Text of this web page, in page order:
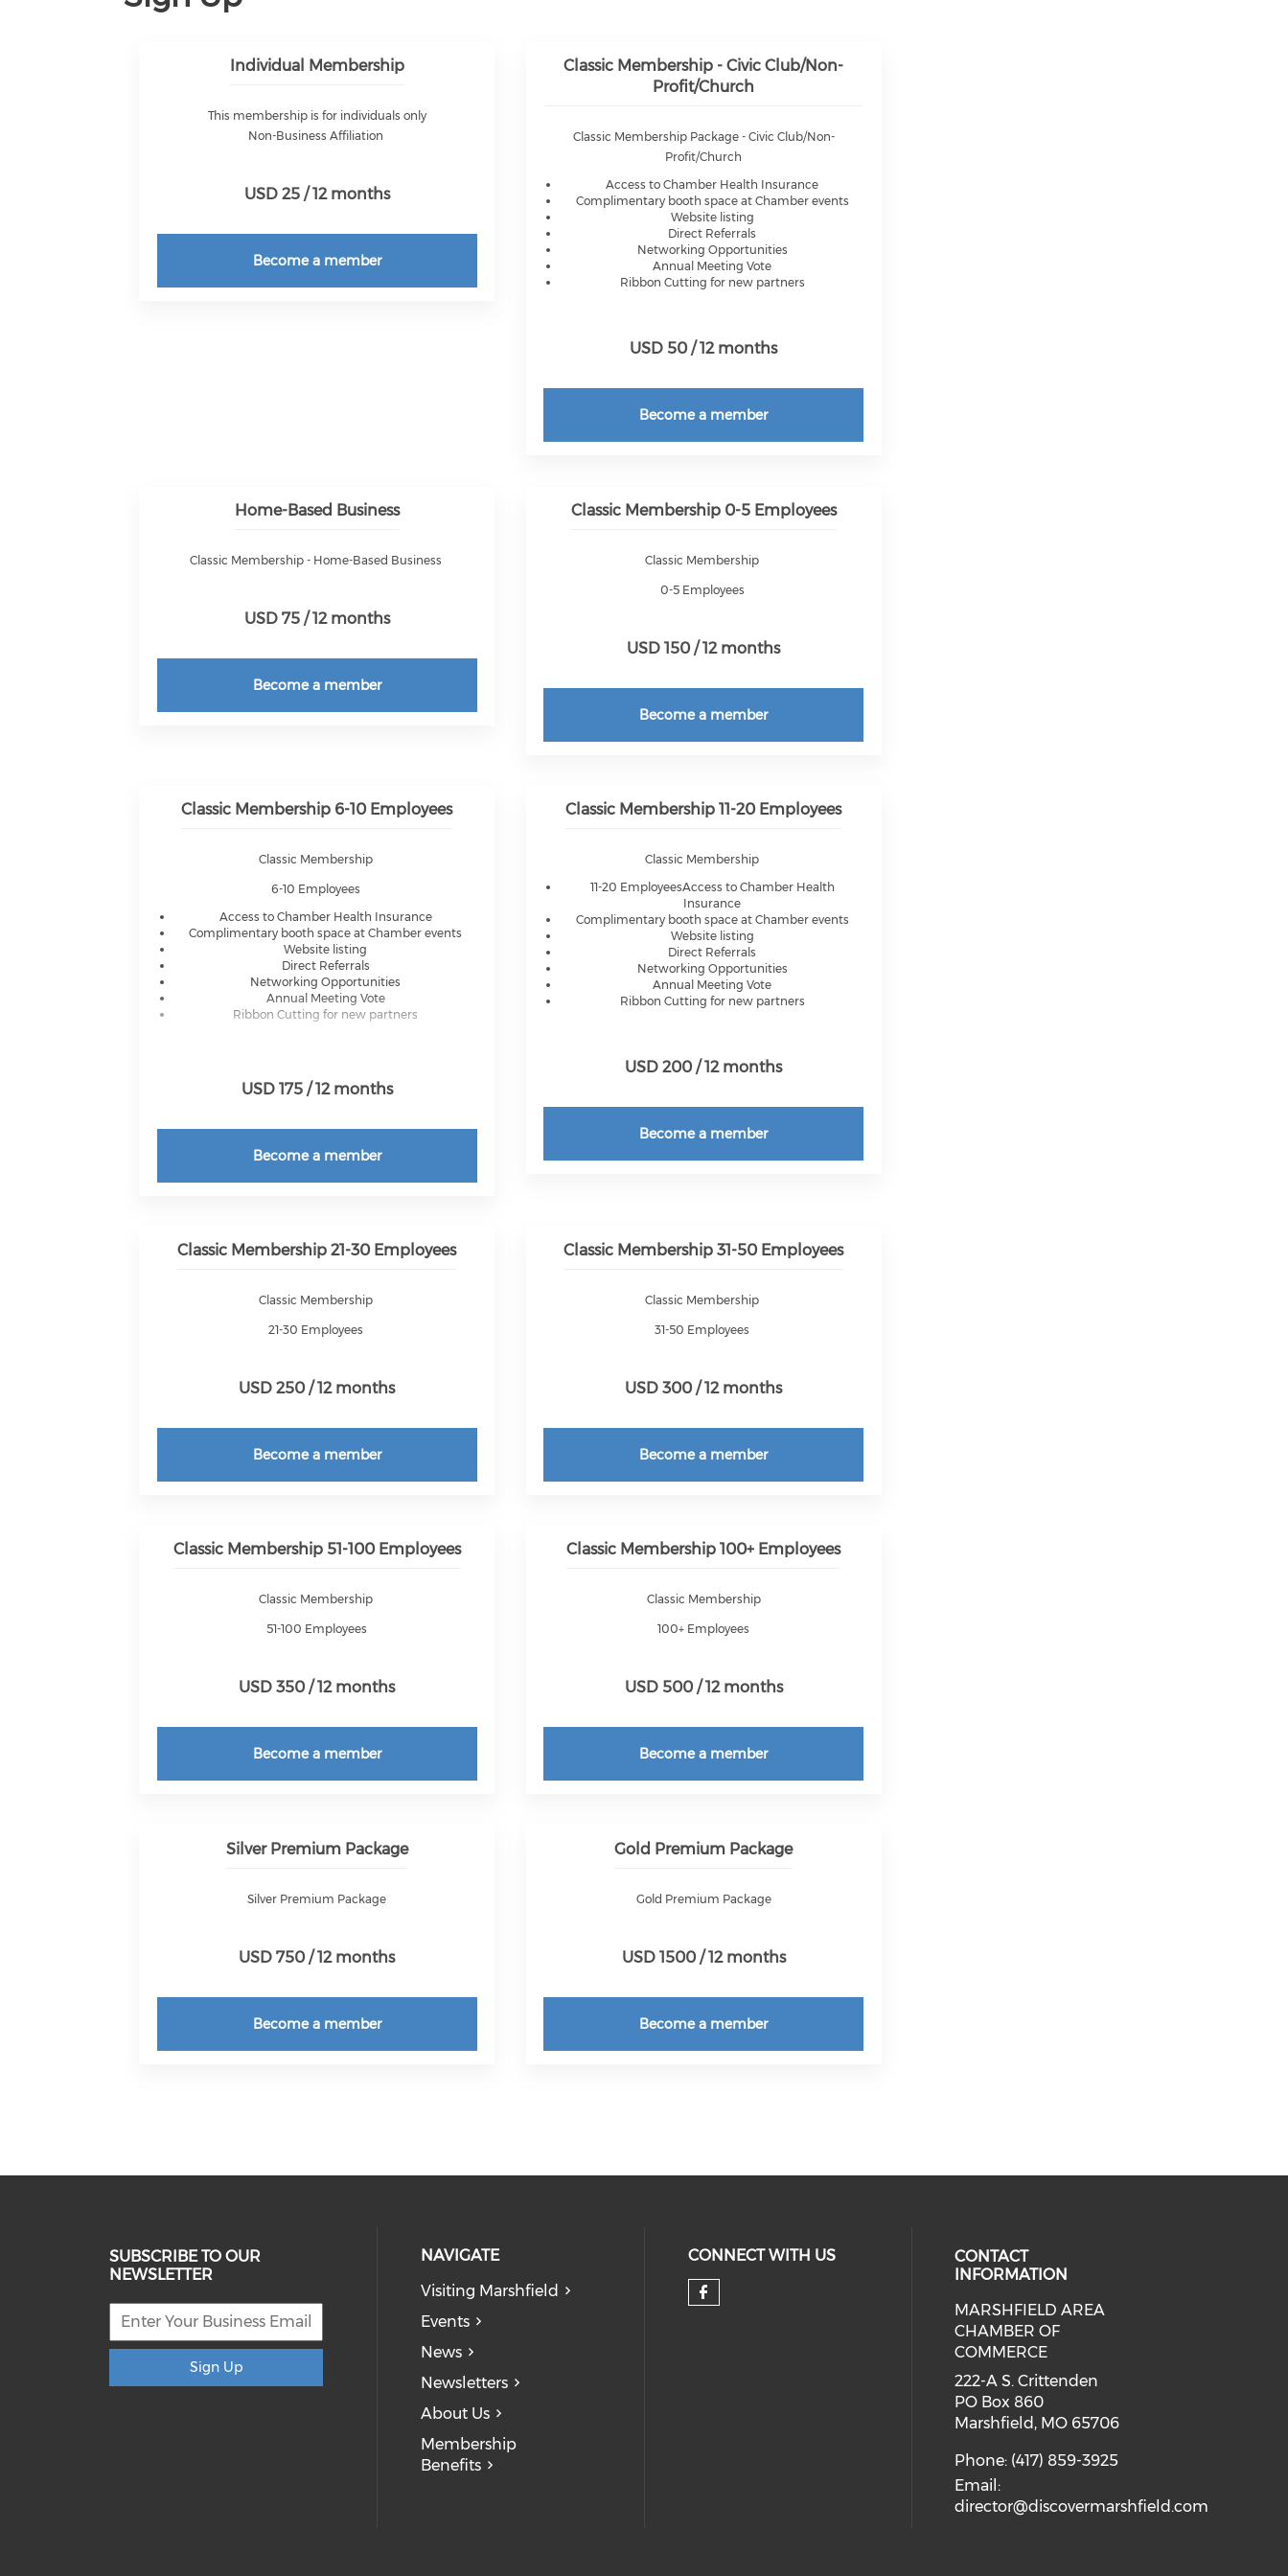
Individual Membership
This membership is for individuals only
Non-Business Affiliation
USD 25 / 12 months
Become a member
Classic Membership - Civic Club/Non-
Profit/Church
Classic Membership Package - Civic Club/Non-
Profit/Church
Access to Chamber Health Insurance
Complimentary booth space at Chamber events
Website listing
Direct Referrals
Networking Opportunities
Annual Meeting Vote
Ribbon Cutting for new partners
USD 50 / 12 months
Become a member
Home-Based Business
Classic Membership - Home-Based Business
USD 75 / 12 months
Become a member
Classic Membership 0-5 Employees
Classic Membership
0-5 Employees
USD 150 / 12 months
Become a member
Classic Membership 6-10 Employees
Classic Membership
6-10 Employees
Access to Chamber Health Insurance
Complimentary booth space at Chamber events
Website listing
Direct Referrals
Networking Opportunities
Annual Meeting Vote
Ribbon Cutting for new partners
USD 175 / 12 months
Become a member
Classic Membership 11-20 Employees
Classic Membership
11-20 EmployeesAccess to Chamber Health
Insurance
Complimentary booth space at Chamber events
Website listing
Direct Referrals
Networking Opportunities
Annual Meeting Vote
Ribbon Cutting for new partners
USD 200 / 12 months
Become a member
Classic Membership 21-30 Employees
Classic Membership
21-30 Employees
USD 250 / 12 months
Become a member
Classic Membership 31-50 Employees
Classic Membership
31-50 Employees
USD 300 / 12 months
Become a member
Classic Membership 51-100 Employees
Classic Membership
51-100 Employees
USD 350 / 12 months
Become a member
Classic Membership 100+ Employees
Classic Membership
100+ Employees
USD 500 / 12 months
Become a member
Silver Premium Package
Silver Premium Package
USD 750 / 12 months
Become a member
Gold Premium Package
Gold Premium Package
USD 1500 / 12 months
Become a member
SUBSCRIBE TO OUR
NEWSLETTER
Sign Up
NAVIGATE
Visiting Marshfield
Events
News
Newsletters
About Us
Membership
Benefits
CONNECT WITH US
Check our social media on facebook (opens in
CONTACT
INFORMATION
MARSHFIELD AREA
CHAMBER OF
COMMERCE
222-A S. Crittenden
PO Box 860
Marshfield, MO 65706
Phone: (417) 859-3925
Email:
director@discovermarshfield.com